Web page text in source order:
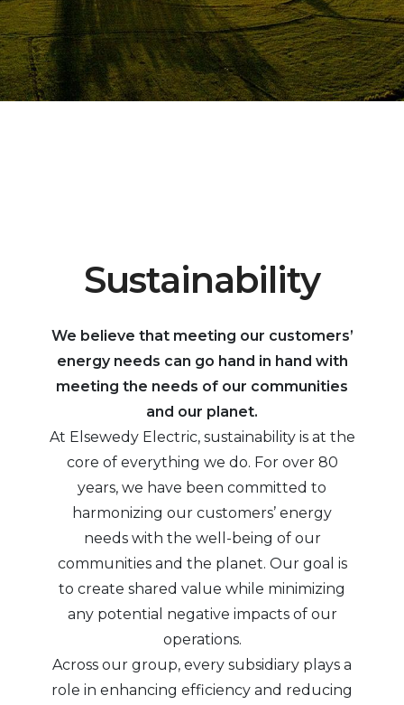
Sustainability
We believe that meeting our customers’
energy needs can go hand in hand with
meeting the needs of our communities
and our planet.
At Elsewedy Electric, sustainability is at the
core of everything we do. For over 80
years, we have been committed to
harmonizing our customers’ energy
needs with the well-being of our
communities and the planet. Our goal is
to create shared value while minimizing
any potential negative impacts of our
operations.
Across our group, every subsidiary plays a
role in enhancing efficiency and reducing